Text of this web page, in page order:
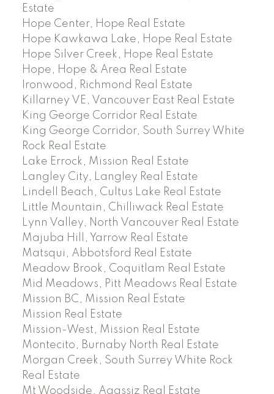
Estate
Hope Center, Hope Real Estate
Hope Kawkawa Lake, Hope Real Estate
Hope Silver Creek, Hope Real Estate
Hope, Hope & Area Real Estate
Ironwood, Richmond Real Estate
Killarney VE, Vancouver East Real Estate
King George Corridor Real Estate
King George Corridor, South Surrey White
Rock Real Estate
Lake Errock, Mission Real Estate
Langley City, Langley Real Estate
Lindell Beach, Cultus Lake Real Estate
Little Mountain, Chilliwack Real Estate
Lynn Valley, North Vancouver Real Estate
Majuba Hill, Yarrow Real Estate
Matsqui, Abbotsford Real Estate
Meadow Brook, Coquitlam Real Estate
Mid Meadows, Pitt Meadows Real Estate
Mission BC, Mission Real Estate
Mission Real Estate
Mission-West, Mission Real Estate
Montecito, Burnaby North Real Estate
Morgan Creek, South Surrey White Rock
Real Estate
Mt Woodside, Agassiz Real Estate